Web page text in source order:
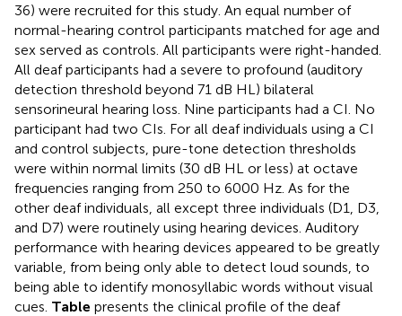
36) were recruited for this study. An equal number of
normal-hearing control participants matched for age and
sex served as controls. All participants were right-handed.
All deaf participants had a severe to profound (auditory
detection threshold beyond 71 dB HL) bilateral
sensorineural hearing loss. Nine participants had a CI. No
participant had two CIs. For all deaf individuals using a CI
and control subjects, pure-tone detection thresholds
were within normal limits (30 dB HL or less) at octave
frequencies ranging from 250 to 6000 Hz. As for the
other deaf individuals, all except three individuals (D1, D3,
and D7) were routinely using hearing devices. Auditory
performance with hearing devices appeared to be greatly
variable, from being only able to detect loud sounds, to
being able to identify monosyllabic words without visual
cues. Table presents the clinical profile of the deaf